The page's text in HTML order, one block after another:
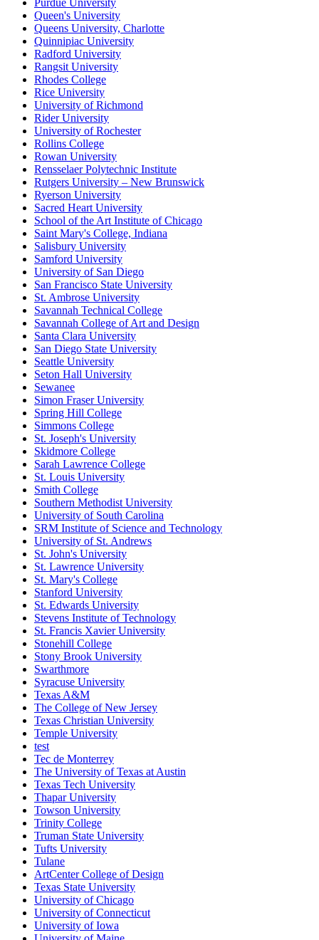
Purdue University
Queen's University
Queens University, Charlotte
Quinnipiac University
Radford University
Rangsit University
Rhodes College
Rice University
University of Richmond
Rider University
University of Rochester
Rollins College
Rowan University
Rensselaer Polytechnic Institute
Rutgers University – New Brunswick
Ryerson University
Sacred Heart University
School of the Art Institute of Chicago
Saint Mary's College, Indiana
Salisbury University
Samford University
University of San Diego
San Francisco State University
St. Ambrose University
Savannah Technical College
Savannah College of Art and Design
Santa Clara University
San Diego State University
Seattle University
Seton Hall University
Sewanee
Simon Fraser University
Spring Hill College
Simmons College
St. Joseph's University
Skidmore College
Sarah Lawrence College
St. Louis University
Smith College
Southern Methodist University
University of South Carolina
SRM Institute of Science and Technology
University of St. Andrews
St. John's University
St. Lawrence University
St. Mary's College
Stanford University
St. Edwards University
Stevens Institute of Technology
St. Francis Xavier University
Stonehill College
Stony Brook University
Swarthmore
Syracuse University
Texas A&M
The College of New Jersey
Texas Christian University
Temple University
test
Tec de Monterrey
The University of Texas at Austin
Texas Tech University
Thapar University
Towson University
Trinity College
Truman State University
Tufts University
Tulane
ArtCenter College of Design
Texas State University
University of Chicago
University of Connecticut
University of Iowa